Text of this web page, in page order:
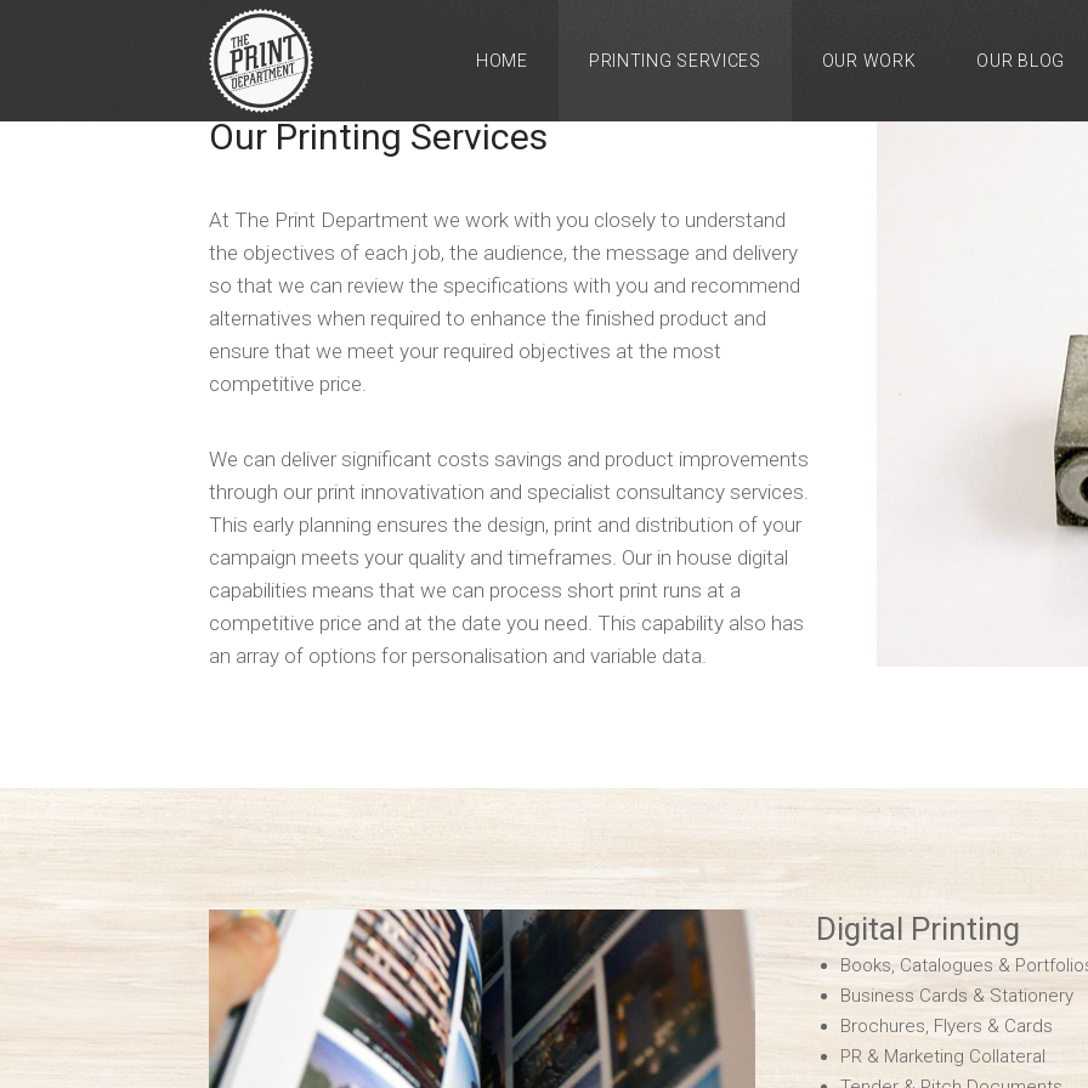
HOME PRINTING SERVICES OUR WORK OUR BLOG
Our Printing Services
At The Print Department we work with you closely to understand
the objectives of each job, the audience, the message and delivery
so that we can review the specifications with you and recommend
alternatives when required to enhance the finished product and
ensure that we meet your required objectives at the most
competitive price.
We can deliver significant costs savings and product improvements
through our print innovativation and specialist consultancy services.
This early planning ensures the design, print and distribution of your
campaign meets your quality and timeframes. Our in house digital
capabilities means that we can process short print runs at a
competitive price and at the date you need. This capability also has
an array of options for personalisation and variable data.
Digital Printing
Books, Catalogues &
Business Cards & Stationery
Brochures, Flyers & Cards
PR & Marketing Collateral